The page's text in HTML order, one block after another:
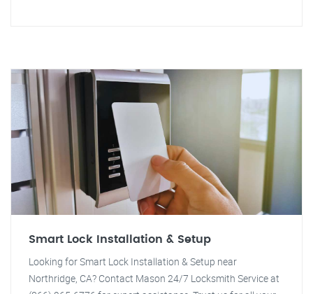
Smart Lock Installation & Setup
Looking for Smart Lock Installation & Setup near
Northridge, CA? Contact Mason 24/7 Locksmith Service at